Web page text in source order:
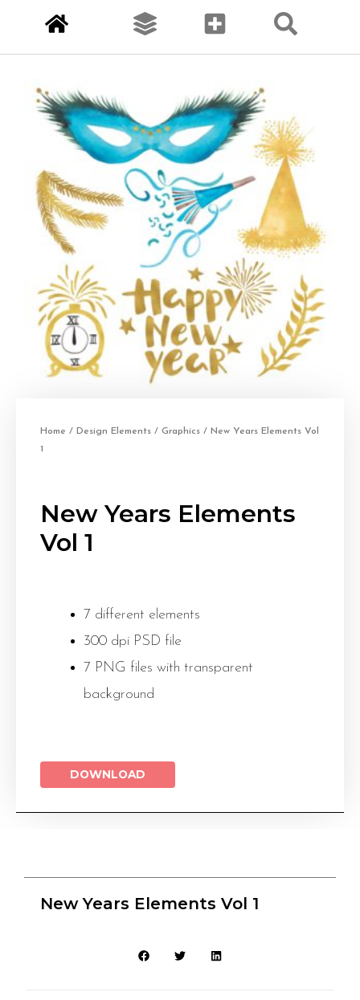
Home / Design Elements / Graphics / New Years Elements Vol
1
New Years Elements
Vol 1
7 different elements
300 dpi PSD file
7 PNG files with transparent
background
DOWNLOAD
New Years Elements Vol 1